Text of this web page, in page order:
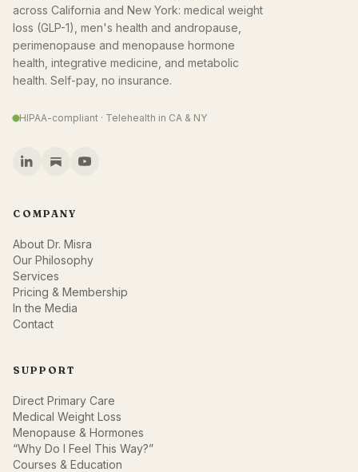
across California and New York: medical weight
loss (GLP-1), men's health and andropause,
perimenopause and menopause hormone
health, integrative medicine, and metabolic
health. Self-pay, no insurance.
HIPAA-compliant · Telehealth in CA & NY
COMPANY
About Dr. Misra
Our Philosophy
Services
Pricing & Membership
In the Media
Contact
SUPPORT
Direct Primary Care
Medical Weight Loss
Menopause & Hormones
“Why Do I Feel This Way?”
Courses & Education